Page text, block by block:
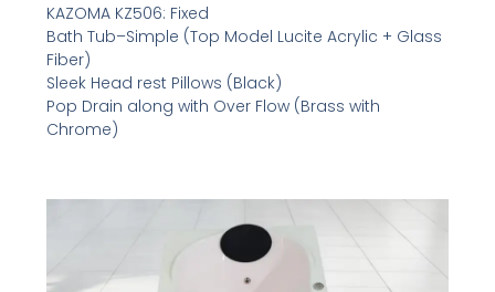
KAZOMA KZ506: Fixed
Bath Tub–Simple (Top Model Lucite Acrylic + Glass
Fiber)
Sleek Head rest Pillows (Black)
Pop Drain along with Over Flow (Brass with
Chrome)